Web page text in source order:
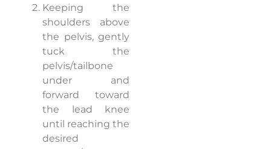
Keeping the
shoulders above
the pelvis, gently
tuck the
pelvis/tailbone
under and
forward toward
the lead knee
until reaching the
desired